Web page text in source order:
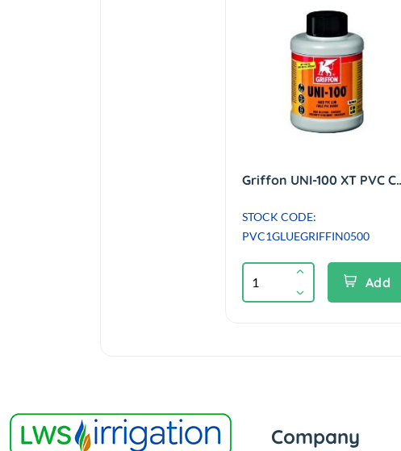
Griffon UNI-100 XT PVC
STOCK CODE:
PVC1GLUEGRIFFIN0500
Add
Company